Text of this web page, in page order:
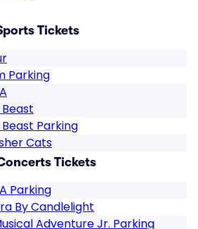
Tickets
Parking
Parking
Cats
Tickets
Parking
By Candlelight
Adventure Jr. Parking